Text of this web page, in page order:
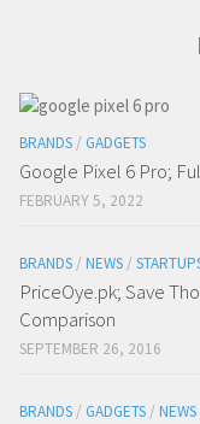
BRANDS / GADGETS
Google Pixel 6 Pro;
FEBRUARY 5, 2022
BRANDS / NEWS /
PriceOye.pk; Save
Comparison
SEPTEMBER 26, 2016
BRANDS / GADGETS / NEWS